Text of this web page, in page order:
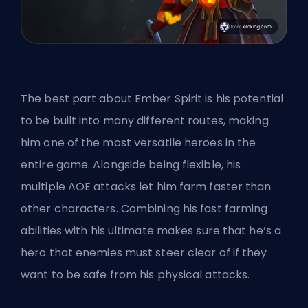
The best part about Ember Spirit is his potential
to be built into many different routes, making
him one of the most versatile heroes in the
entire game. Alongside being flexible, his
multiple AOE attacks let him farm faster than
other characters. Combining his fast farming
abilities with his ultimate makes sure that he’s a
hero that enemies must steer clear of if they
want to be safe from his physical attacks.